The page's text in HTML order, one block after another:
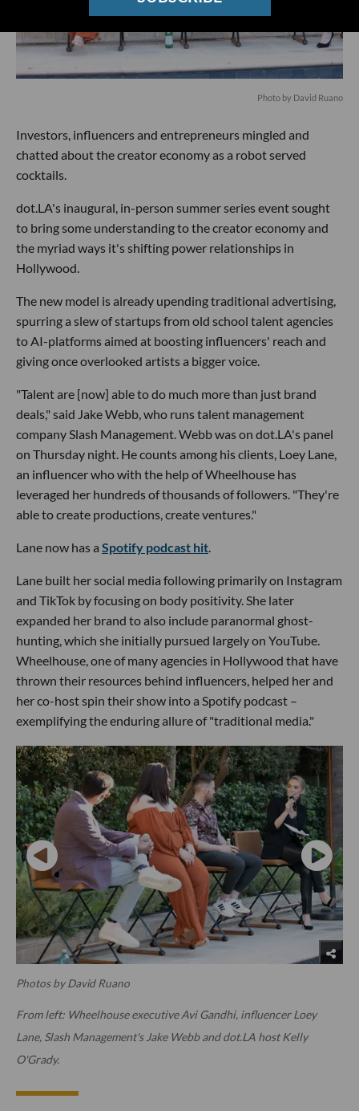
Photo by David Ruano
Investors, influencers and entrepreneurs mingled and
chatted about the creator economy as a robot served
cocktails.
dot.LA's inaugural, in-person summer series event sought
to bring some understanding to the creator economy and
the myriad ways it's shifting power relationships in
Hollywood.
The new model is already upending traditional advertising,
spurring a slew of startups from old school talent agencies
to AI-platforms aimed at boosting influencers' reach and
giving once overlooked artists a bigger voice.
"Talent are [now] able to do much more than just brand
deals," said Jake Webb, who runs talent management
company Slash Management. Webb was on dot.LA's panel
on Thursday night. He counts among his clients, Loey Lane,
an influencer who with the help of Wheelhouse has
leveraged her hundreds of thousands of followers. "They're
able to create productions, create ventures."
Lane now has a Spotify podcast hit.
Lane built her social media following primarily on Instagram
and TikTok by focusing on body positivity. She later
expanded her brand to also include paranormal ghost-
hunting, which she initially pursued largely on YouTube.
Wheelhouse, one of many agencies in Hollywood that have
thrown their resources behind influencers, helped her and
her co-host spin their show into a Spotify podcast –
exemplifying the enduring allure of "traditional media."
Photos by David Ruano
From left: Wheelhouse executive Avi Gandhi, influencer Loey
Lane, Slash Management's Jake Webb and dot.LA host Kelly
O'Grady.